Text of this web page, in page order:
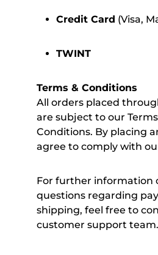
Credit Card (Visa,
TWINT
Terms & Conditions
All orders placed
are subject to our
Conditions. By placing
agree to comply with
For further information
questions regarding
shipping, feel free to
customer support team.